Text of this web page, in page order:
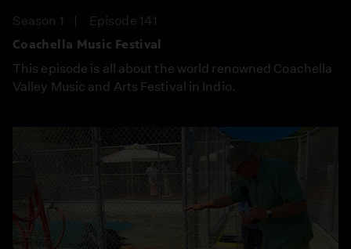
Season 1
Episode 141
Coachella Music Festival
This episode is all about the world renowned Coachella
Valley Music and Arts Festival in Indio.